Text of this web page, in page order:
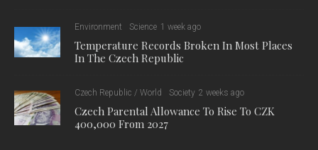
Environment Science 1 week ago
Temperature Records Broken In Most Places
In The Czech Republic
Czech Republic / World Society 2 weeks ago
Czech Parental Allowance To Rise To CZK
400,000 From 2027